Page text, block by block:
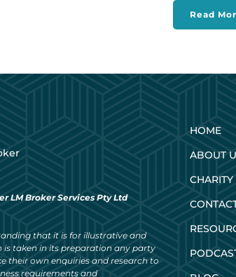
Read
LM Broker Services Pty Ltd
that it is for illustrative and
is taken in its preparation any party
their own enquiries and research to
requirements and
HOME
ABOUT